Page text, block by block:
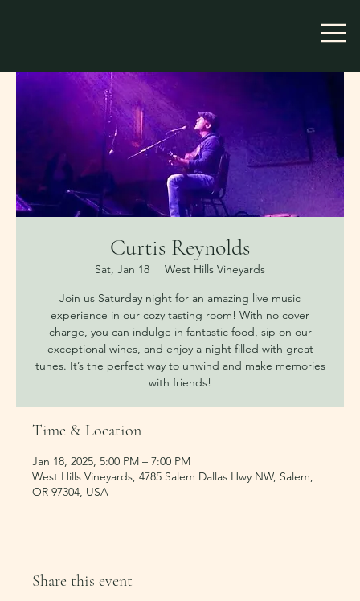
Curtis Reynolds
Sat, Jan 18
  |
West Hills Vineyards
Join us Saturday night for an amazing live music
experience in our cozy tasting room! With no cover
charge, you can indulge in fantastic food, sip on our
exceptional wines, and enjoy a night filled with great
tunes. It’s the perfect way to unwind and make memories
with friends!
Time & Location
Jan 18, 2025, 5:00 PM – 7:00 PM
West Hills Vineyards, 4785 Salem Dallas Hwy NW, Salem,
OR 97304, USA
Share this event